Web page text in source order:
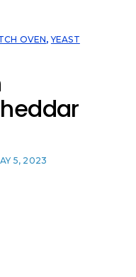
OVEN,YEAST
5, 2023